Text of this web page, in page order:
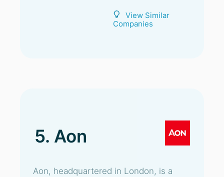
View Similar
Companies
5. Aon
Aon, headquartered in London, is a